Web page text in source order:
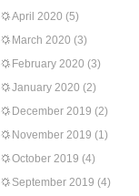
April 2020 (5)
March 2020 (3)
February 2020 (3)
January 2020 (2)
December 2019 (2)
November 2019 (1)
October 2019 (4)
September 2019 (4)